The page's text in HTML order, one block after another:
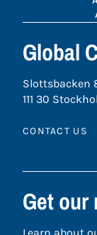
Global
Slottsbacken
111 30
CONTACT US
Get our